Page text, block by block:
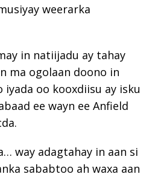
weerarka
in natiijadu ay tahay
ma ogolaan doono in
iyada oo kooxdiisu ay isku
ee wayn ee Anfield
way adagtahay in aan si
sababtoo ah waxa aan